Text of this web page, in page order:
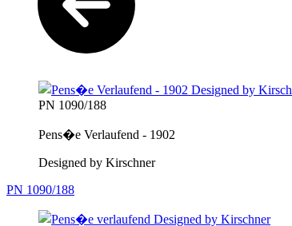
PN 1090/188
Pens�e Verlaufend - 1902
Designed by Kirschner
PN 1090/188